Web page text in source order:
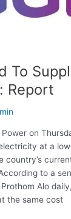
To
Report
Power on
at a
country’s
to a
Alo
the same cost